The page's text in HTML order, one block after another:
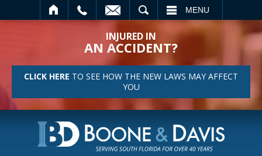
MENU
INJURED IN
AN ACCIDENT?
CLICK HERE TO SEE HOW THE NEW LAWS MAY AFFECT
YOU